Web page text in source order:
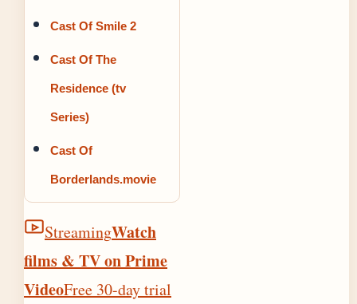
Cast Of Smile 2
Cast Of The
Residence (tv
Series)
Cast Of
Borderlands.movie
StreamingWatch
films & TV on Prime
VideoFree 30-day trial